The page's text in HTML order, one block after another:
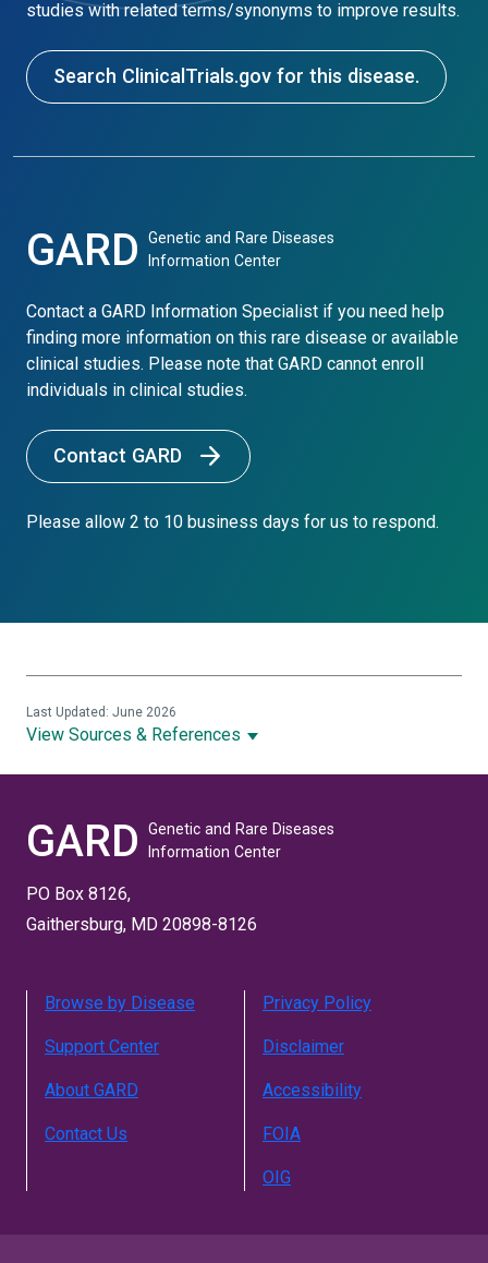
studies with related terms/synonyms to improve results.
Search ClinicalTrials.gov for this disease.
GARD
Genetic and Rare Diseases
Information Center
Contact a GARD Information Specialist if you need help
finding more information on this rare disease or available
clinical studies. Please note that GARD cannot enroll
individuals in clinical studies.
Contact GARD
Please allow 2 to 10 business days for us to respond.
View Sources & References
Last Updated: June 2026
GARD
Genetic and Rare Diseases
Information Center
PO Box 8126,
Gaithersburg, MD 20898-8126
Browse by Disease
Support Center
About GARD
Contact Us
Privacy Policy
Disclaimer
Accessibility
FOIA
OIG